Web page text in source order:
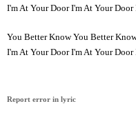
I'm At Your Door I'm At Your
You Better Know You Better
I'm At Your Door I'm At Your
Report error in lyric